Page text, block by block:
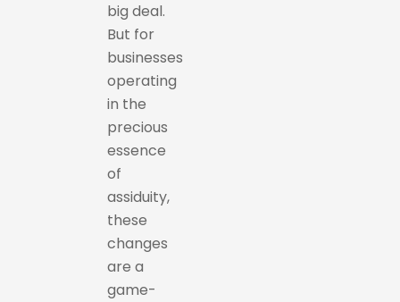
big deal.
But for
businesses
operating
in the
precious
essence
of
assiduity,
these
changes
are a
game-